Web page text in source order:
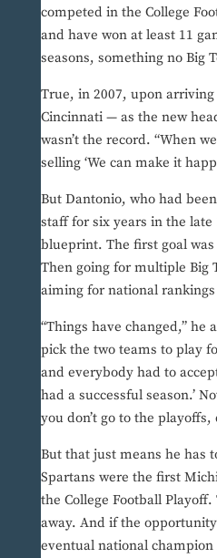
competed in the College
and have won at least 11
seasons, something no Big
True, in 2007, upon
Cincinnati — as the new
wasn’t the record. “When
selling ‘We can make it
But Dantonio, who had
staff for six years in the late
blueprint. The first goal
Then going for multiple Big
aiming for national
“Things have changed,” he
pick the two teams to play
and everybody had to
had a successful season.’
you don’t go to the
But that just means he has
Spartans were the first
the College Football Playoff.
away. And if the
eventual national